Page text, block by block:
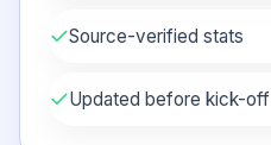
✓Source-verified stats
✓Updated before kick-off